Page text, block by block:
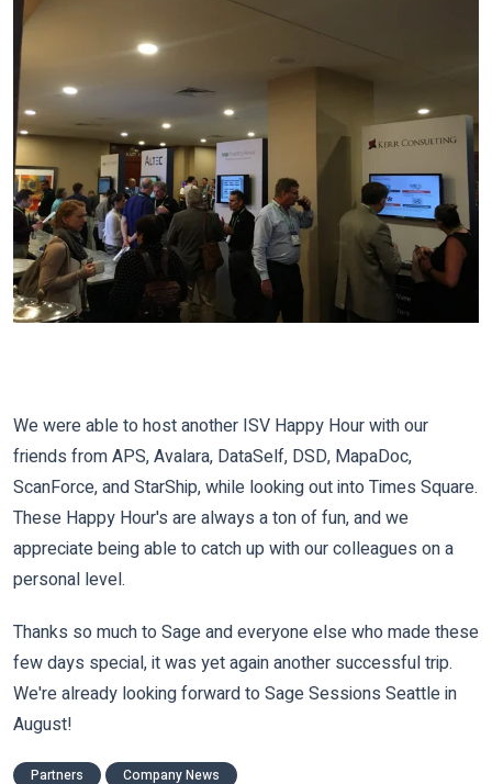
We were able to host another ISV Happy Hour with our
friends from APS, Avalara, DataSelf, DSD, MapaDoc,
ScanForce, and StarShip, while looking out into Times Square.
These Happy Hour's are always a ton of fun, and we
appreciate being able to catch up with our colleagues on a
personal level.
Thanks so much to Sage and everyone else who made these
few days special, it was yet again another successful trip.
We're already looking forward to Sage Sessions Seattle in
August!
Partners Company News